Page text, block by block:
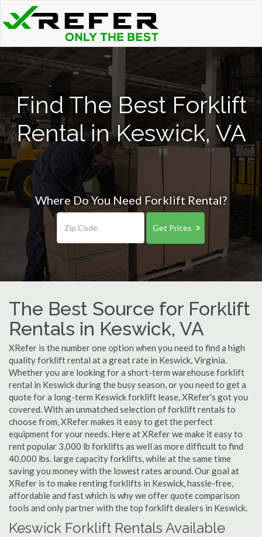
Find The Best Forklift
Rental in Keswick, VA
Where Do You Need Forklift Rental?
Get Prices
The Best Source for Forklift
Rentals in Keswick, VA
XRefer is the number one option when you need to find a high
quality forklift rental at a great rate in Keswick, Virginia.
Whether you are looking for a short-term warehouse forklift
rental in Keswick during the busy season, or you need to get a
quote for a long-term Keswick forklift lease, XRefer's got you
covered. With an unmatched selection of forklift rentals to
choose from, XRefer makes it easy to get the perfect
equipment for your needs. Here at XRefer we make it easy to
rent popular 3,000 lb forklifts as well as more difficult to find
40,000 lbs. large capacity forklifts, while at the same time
saving you money with the lowest rates around. Our goal at
XRefer is to make renting forklifts in Keswick, hassle-free,
affordable and fast which is why we offer quote comparison
tools and only partner with the top forklift dealers in Keswick.
Keswick Forklift Rentals Available